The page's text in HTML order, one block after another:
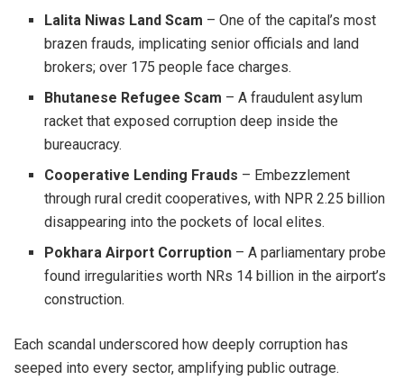
Lalita Niwas Land Scam – One of the capital’s most
brazen frauds, implicating senior officials and land
brokers; over 175 people face charges.
Bhutanese Refugee Scam – A fraudulent asylum
racket that exposed corruption deep inside the
bureaucracy.
Cooperative Lending Frauds – Embezzlement
through rural credit cooperatives, with NPR 2.25 billion
disappearing into the pockets of local elites.
Pokhara Airport Corruption – A parliamentary probe
found irregularities worth NRs 14 billion in the airport’s
construction.
Each scandal underscored how deeply corruption has
seeped into every sector, amplifying public outrage.